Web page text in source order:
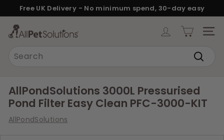
to
content
Pause
Free UK Delivery - No minimum spend, 30-day easy
returns.
A
e
t
S
AllPondSolutions 3000L Pressurised
Pond Filter Easy Clean PFC-3000-KIT
AllPondSolutions